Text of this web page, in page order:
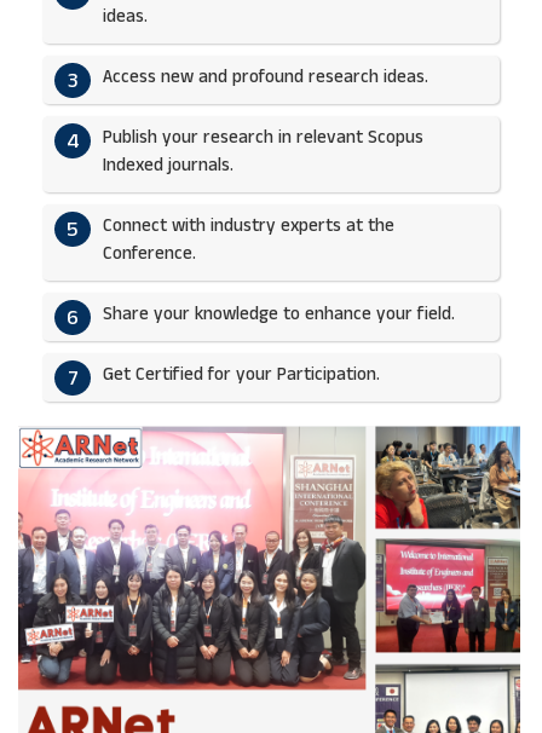
ideas.​
3 Access new and profound research ideas.
4
Publish your research in relevant Scopus
Indexed journals.​
5
Connect with industry experts at the
Conference.
6 Share your knowledge to enhance your field.​
7 Get Certified for your Participation.​